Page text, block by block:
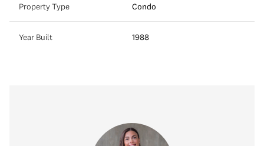
Property Type Condo
Year Built 1988